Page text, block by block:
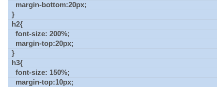
margin-bottom:20px;
}
h2{
font-size: 200%;
margin-top:20px;
}
h3{
font-size: 150%;
margin-top:10px;